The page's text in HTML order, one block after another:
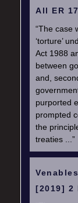
All ER
“The case
‘torture’
Act 1988
between
and,
purported
prompted
the
treaties ...”
[2019] 2